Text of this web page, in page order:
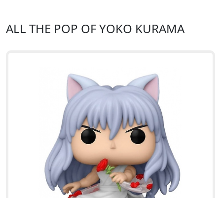
ALL THE POP OF YOKO KURAMA